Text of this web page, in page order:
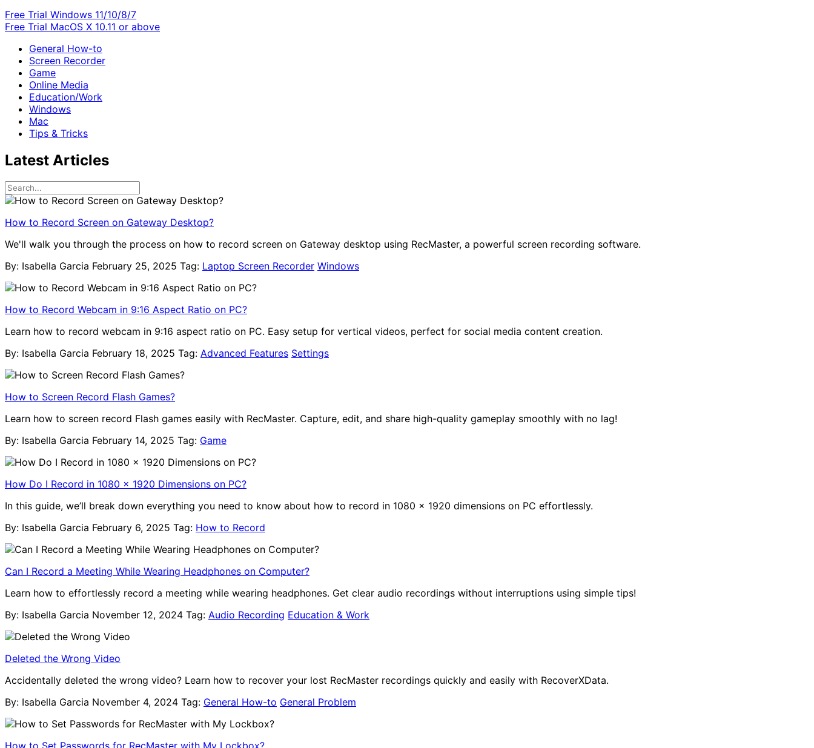
Free Trial Windows 11/10/8/7
Free Trial MacOS X 10.11 or above
General How-to
Screen Recorder
Game
Online Media
Education/Work
Windows
Mac
Tips & Tricks
Latest Articles
How to Record Screen on Gateway Desktop?
We'll walk you through the process on how to record screen on Gateway desktop using RecMaster, a powerful screen recording software.
By: Isabella Garcia February 25, 2025 Tag: Laptop Screen Recorder Windows
How to Record Webcam in 9:16 Aspect Ratio on PC?
Learn how to record webcam in 9:16 aspect ratio on PC. Easy setup for vertical videos, perfect for social media content creation.
By: Isabella Garcia February 18, 2025 Tag: Advanced Features Settings
How to Screen Record Flash Games?
Learn how to screen record Flash games easily with RecMaster. Capture, edit, and share high-quality gameplay smoothly with no lag!
By: Isabella Garcia February 14, 2025 Tag: Game
How Do I Record in 1080 x 1920 Dimensions on PC?
In this guide, we’ll break down everything you need to know about how to record in 1080 x 1920 dimensions on PC effortlessly.
By: Isabella Garcia February 6, 2025 Tag: How to Record
Can I Record a Meeting While Wearing Headphones on Computer?
Learn how to effortlessly record a meeting while wearing headphones. Get clear audio recordings without interruptions using simple tips!
By: Isabella Garcia November 12, 2024 Tag: Audio Recording Education & Work
Deleted the Wrong Video
Accidentally deleted the wrong video? Learn how to recover your lost RecMaster recordings quickly and easily with RecoverXData.
By: Isabella Garcia November 4, 2024 Tag: General How-to General Problem
How to Set Passwords for RecMaster with My Lockbox?